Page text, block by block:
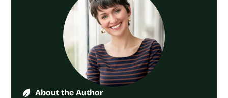
About the Author